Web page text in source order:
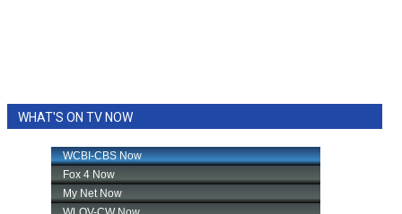
WHAT'S ON TV NOW